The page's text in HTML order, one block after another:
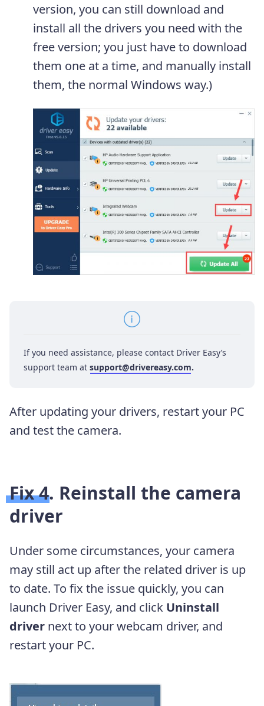
version, you can still download and
install all the drivers you need with the
free version; you just have to download
them one at a time, and manually install
them, the normal Windows way.)
If you need assistance, please contact Driver Easy’s
support team at support@drivereasy.com.
After updating your drivers, restart your PC
and test the camera.
Fix 4. Reinstall the camera
driver
Under some circumstances, your camera
may still act up after the related driver is up
to date. To fix the issue quickly, you can
launch Driver Easy, and click Uninstall
driver next to your webcam driver, and
restart your PC.